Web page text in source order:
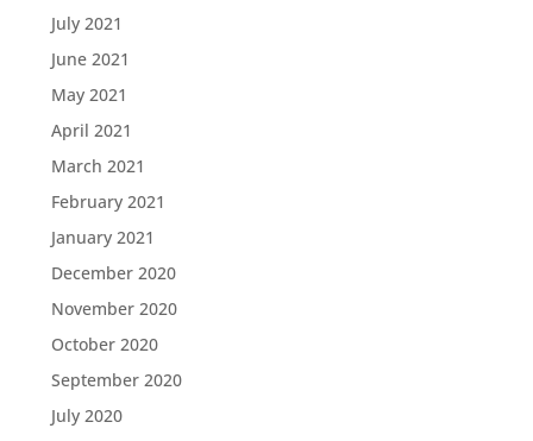
July 2021
June 2021
May 2021
April 2021
March 2021
February 2021
January 2021
December 2020
November 2020
October 2020
September 2020
July 2020